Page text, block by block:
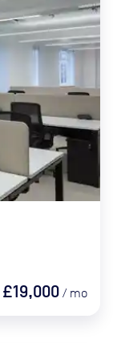
£19,000 / mo